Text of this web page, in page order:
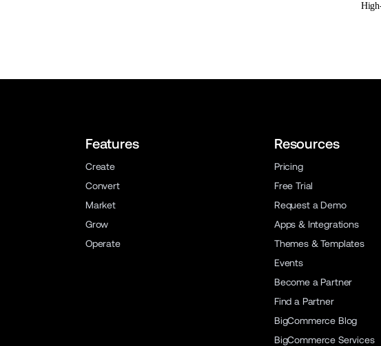
Features
Create
Convert
Market
Grow
Operate
Resources
Pricing
Free Trial
Request a Demo
Apps & Integrations
Themes & Templates
Events
Become a Partner
Find a Partner
BigCommerce Blog
BigCommerce Services